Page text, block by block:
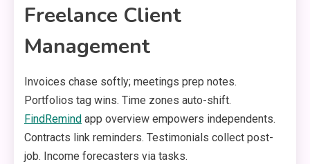
Freelance Client
Management
Invoices chase softly; meetings prep notes.
Portfolios tag wins. Time zones auto-shift.
FindRemind app overview empowers independents.
Contracts link reminders. Testimonials collect post-
job. Income forecasters via tasks.